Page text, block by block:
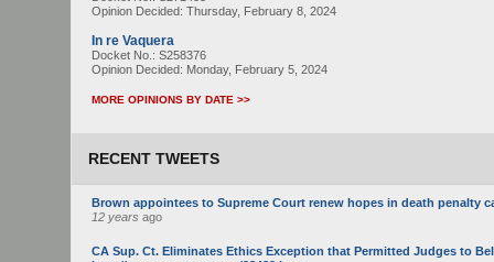
Opinion Decided: Thursday, February 8, 2024
In re Vaquera
Docket No.: S258376
Opinion Decided: Monday, February 5, 2024
MORE OPINIONS BY DATE >>
RECENT TWEETS
Brown appointees to Supreme Court renew hopes in death penalty
12 years ago
CA Sup. Ct. Eliminates Ethics Exception that Permitted Judges to